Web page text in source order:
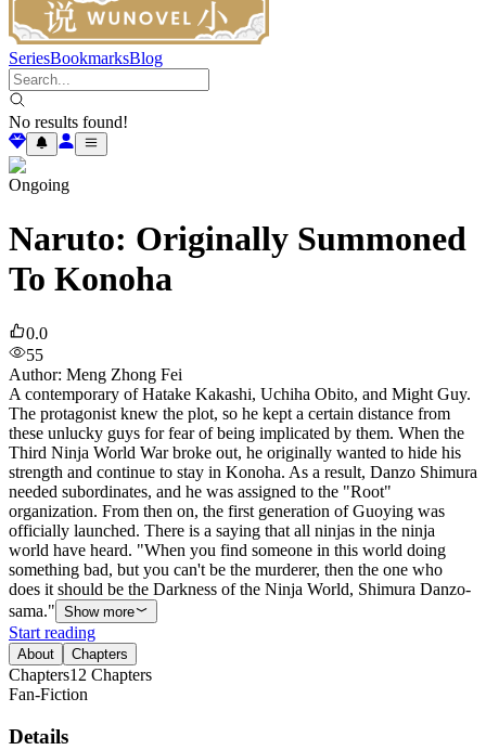
SeriesBookmarksBlog
No results found!
Ongoing
Naruto: Originally Summoned
To Konoha
0.0
55
Author: Meng Zhong Fei
A contemporary of Hatake Kakashi, Uchiha Obito, and Might Guy.
The protagonist knew the plot, so he kept a certain distance from
these unlucky guys for fear of being implicated by them. When the
Third Ninja World War broke out, he originally wanted to hide his
strength and continue to stay in Konoha. As a result, Danzo Shimura
needed subordinates, and he was assigned to the "Root"
organization. From then on, the first generation of Guoying was
officially launched. There is a saying that all ninjas in the ninja
world have heard. "When you find someone in this world doing
something bad, but you can't be the murderer, then the one who
does it should be the Darkness of the Ninja World, Shimura Danzo-
sama." Show more
Start reading
About Chapters
Chapters12 Chapters
Fan-Fiction
Details